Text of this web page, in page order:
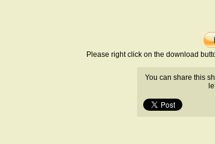
Please right click on the download
You can share this